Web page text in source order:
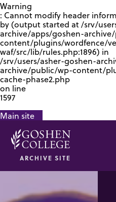
Warning
: Cannot modify header
by (output started at /srv/
archive/apps/goshen-
content/plugins/wordfence/
waf/src/lib/rules.php:1896) in
/srv/users/asher-goshen-
archive/public/wp-content/
cache-phase2.php
on line
1597
Main site
ARCHIVE SITE